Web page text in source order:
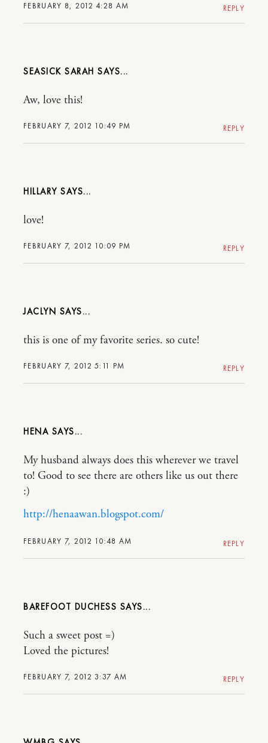
FEBRUARY 8, 2012 4:28 AM REPLY
SEASICK SARAH
FEBRUARY 7, 2012 10:49 PM
Aw, love this!
REPLY
HILLARY
FEBRUARY 7, 2012 10:09 PM
love!
REPLY
JACLYN
FEBRUARY 7, 2012 5:11 PM
this is one of my favorite series. so cute!
REPLY
HENA
FEBRUARY 7, 2012 10:48 AM
My husband always does this wherever we travel
to! Good to see there are others like us out there
:)
http://henaawan.blogspot.com/
REPLY
BAREFOOT DUCHESS
FEBRUARY 7, 2012 3:37 AM
Such a sweet post =)
Loved the pictures!
REPLY